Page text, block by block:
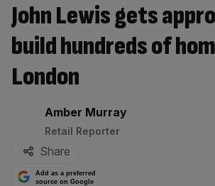
John Lewis gets
build hundreds of
London
By:
Amber Murray
Retail Reporter
Share
Add as a preferred
source on Google